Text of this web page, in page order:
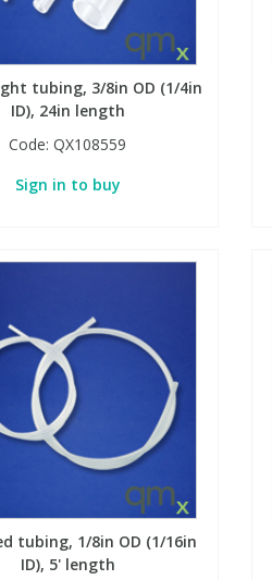
tubing, 3/8in OD (1/4in
ID), 24in length
Code:QX108559
Sign in to buy
tubing, 1/8in OD (1/16in
ID), 5' length